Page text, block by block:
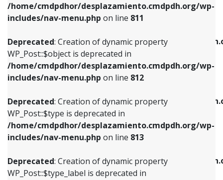
/home/cmdpdhor/desplazamiento.cmdpdh.org/wp-
includes/nav-menu.php on line 811
Deprecated: Creation of dynamic property
WP_Post::$object is deprecated in
/home/cmdpdhor/desplazamiento.cmdpdh.org/wp-
includes/nav-menu.php on line 812
Deprecated: Creation of dynamic property
WP_Post::$type is deprecated in
/home/cmdpdhor/desplazamiento.cmdpdh.org/wp-
includes/nav-menu.php on line 813
Deprecated: Creation of dynamic property
WP_Post::$type_label is deprecated in
Deprecated: Creation of dynamic property
/home/cmdpdhor/
includes/nav-menu.php
Deprecated: Creation of dynamic property
/home/cmdpdhor/
includes/nav-menu.php
Deprecated: Creation of dynamic property
/home/cmdpdhor/
includes/nav-menu.php on line
Deprecated: Creation of dynamic property
WP_Post::$object is deprecated in
includes/nav-menu.phpon line812
Deprecated: Creation of dynamic property
WP_Post::$type is deprecated in
includes/nav-menu.phpon line813
Deprecated: Creation of dynamic property
WP_Post::$type_label is deprecated in
includes/nav-menu.phpon line818